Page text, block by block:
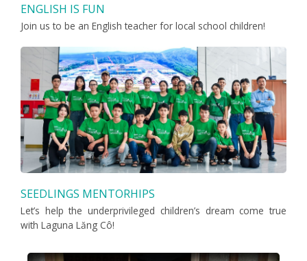
ENGLISH IS FUN
Join us to be an English teacher for local school children!
SEEDLINGS MENTORHIPS
Let’s help the underprivileged children’s dream come true
with Laguna Lăng Cô!